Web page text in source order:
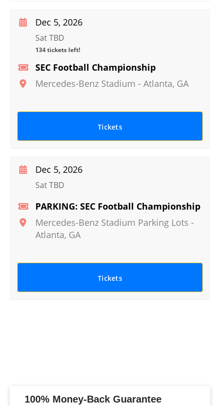
SEC Football Championship
Mercedes-Benz Stadium - Atlanta, GA
Dec 5, 2026
Sat TBD
134 tickets left!
Tickets
PARKING: SEC Football Championship
Mercedes-Benz Stadium Parking Lots -
Atlanta, GA
Dec 5, 2026
Sat TBD
Tickets
100% Money-Back Guarantee